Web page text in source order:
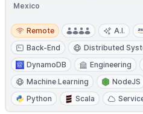
Mexico
Remote
Remote A.I.
Back-End
Distributed
DynamoDB
Engineering
Machine Learning
NodeJS
Python
Scala